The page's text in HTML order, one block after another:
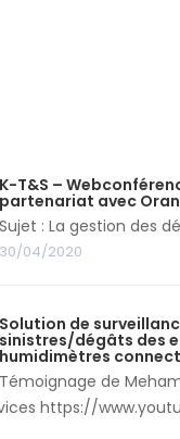
K-T&S –
partenariat avec
Sujet : La gestion des
30/04/2020
Solution de
sinistres/dégâts des
humidimètres
Témoignage de
https://